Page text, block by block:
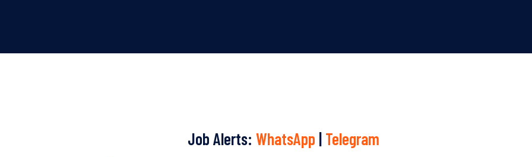
Job Alerts: WhatsApp | Telegram